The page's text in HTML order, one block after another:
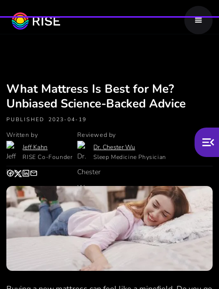
What Mattress Is Best for Me?
Unbiased Science-Backed Advice
PUBLISHED 2023-04-19
Written by
Jeff Kahn
RISE Co-Founder
Reviewed by
Dr. Chester Wu
Sleep Medicine Physician